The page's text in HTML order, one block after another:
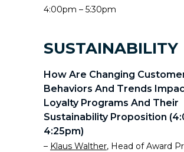
4:00pm – 5:30pm
SUSTAINABILITY
How Are Changing
Behaviors And Trends
Loyalty Programs And Their
Sustainability Proposition
4:25pm)
– Klaus Walther, Head of Award